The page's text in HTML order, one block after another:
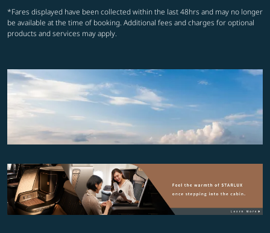
*Fares displayed have been collected within the last 48hrs and may no longer
be available at the time of booking. Additional fees and charges for optional
products and services may apply.